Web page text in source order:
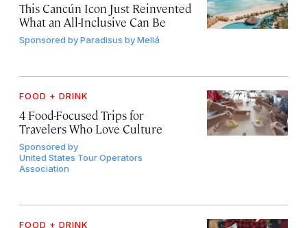
This Cancún Icon Just Reinvented
What an All-Inclusive Can Be
Sponsored byParadisus by Meliá
FOOD + DRINK
4 Food-Focused Trips for
Travelers Who Love Culture
Sponsored by
United States Tour Operators
Association
FOOD + DRINK